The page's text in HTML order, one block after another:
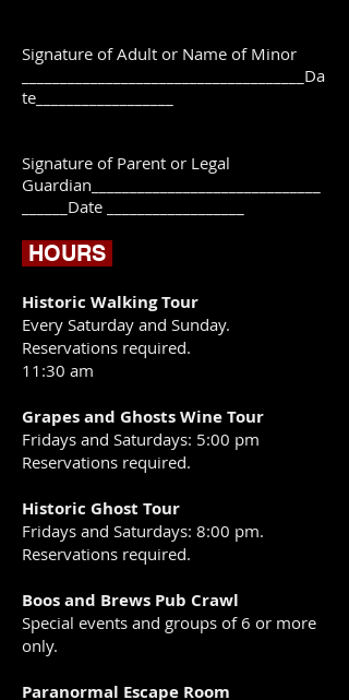
Signature of Adult or Name of Minor
_____________________________________Da
te__________________
Signature of Parent or Legal
Guardian______________________________
______Date __________________
HOURS
Historic Walking Tour
Every Saturday and Sunday.
Reservations required.
11:30 am
Grapes and Ghosts Wine Tour
​Fridays and Saturdays: 5:00 pm
Reservations required.
Historic Ghost Tour
Fridays and Saturdays: 8:00 pm.
Reservations required.
Boos and Brews Pub Crawl
Special events and groups of 6 or more
only.
Paranormal Escape Room